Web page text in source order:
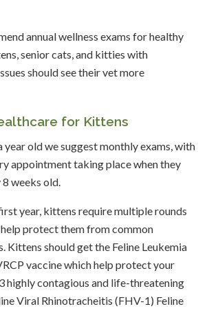
annual wellness exams for healthy
senior cats, and kitties with
should see their vet more
for Kittens
year old we suggest monthly exams, with
appointment taking place when they
weeks old.
year, kittens require multiple rounds
protect them from common
Kittens should get the Feline Leukemia
vaccine which help protect your
highly contagious and life-threatening
Viral Rhinotracheitis (FHV-1) Feline